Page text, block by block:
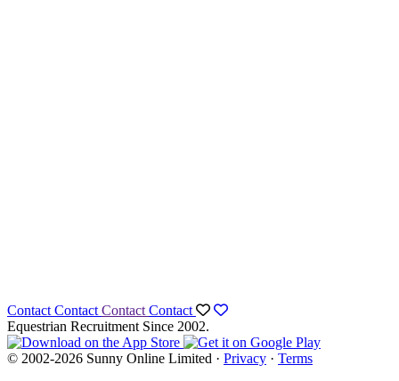
Contact Contact Contact Contact
Equestrian Recruitment Since 2002.
© 2002-2026 Sunny Online Limited · Privacy · Terms